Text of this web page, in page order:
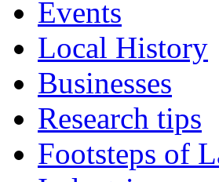
Events
Local History
Businesses
Research tips
Footsteps of